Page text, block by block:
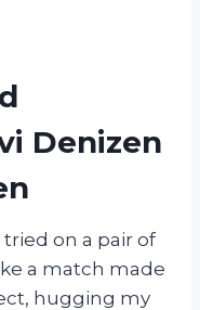
Denizen
on a pair of
a match made
hugging my